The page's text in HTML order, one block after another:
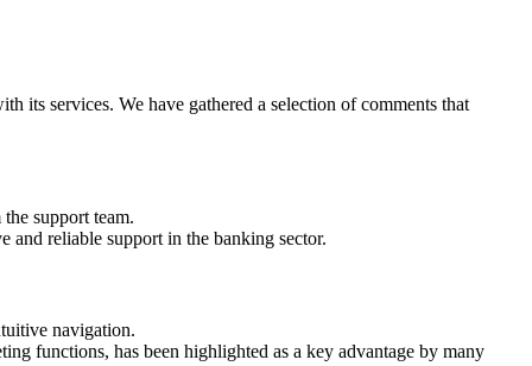
its services. We have gathered a selection of comments that
support team.
and reliable support in the banking sector.
navigation.
functions, has been highlighted as a key advantage by many